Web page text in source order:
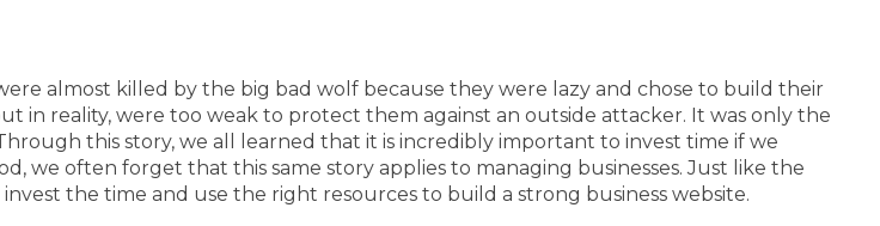
almost killed by the big bad wolf because they were lazy and chose to build their
in reality, were too weak to protect them against an outside attacker. It was only the
this story, we all learned that it is incredibly important to invest time if we
we often forget that this same story applies to managing businesses. Just like the
the time and use the right resources to build a strong business website.